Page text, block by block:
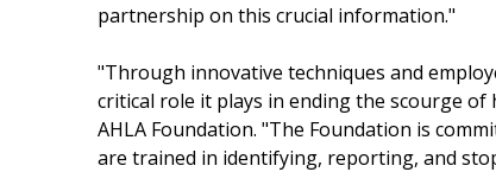
partnership on this crucial information."
"Through innovative techniques and
critical role it plays in ending the scourge of
AHLA Foundation. "The Foundation is
are trained in identifying, reporting, and